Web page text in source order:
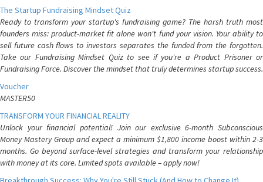
The Startup Fundraising Mindset Quiz
Ready to transform your startup's fundraising game? The harsh truth most
founders miss: product-market fit alone won't fund your vision. Your ability to
sell future cash flows to investors separates the funded from the forgotten.
Take our Fundraising Mindset Quiz to see if you're a Product Prisoner or
Fundraising Force. Discover the mindset that truly determines startup success.
Voucher
MASTER50
TRANSFORM YOUR FINANCIAL REALITY
Unlock your financial potential! Join our exclusive 6-month Subconscious
Money Mastery Group and expect a minimum $1,800 income boost within 2-3
months. Go beyond surface-level strategies and transform your relationship
with money at its core. Limited spots available – apply now!